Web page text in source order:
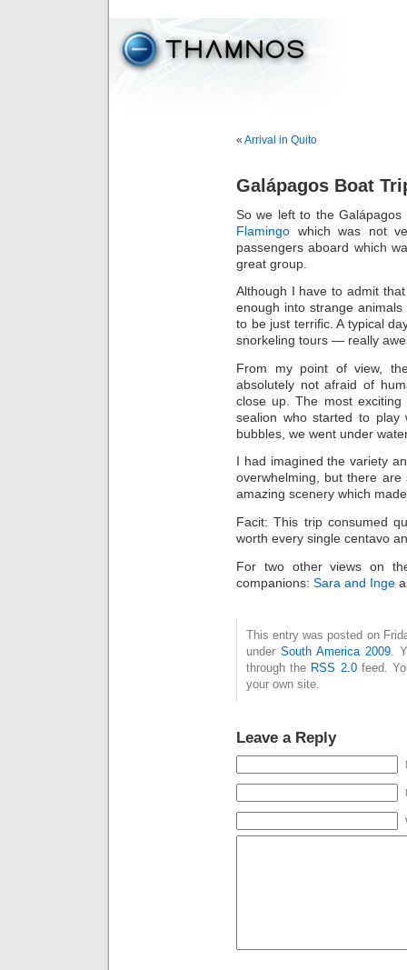
« Arrival in Quito
Galápagos Boat
So we left to the
Flamingo which was not
passengers aboard which
great group.
Although I have to admit
enough into strange
to be just terrific. A typical
snorkeling tours — really
From my point of view,
absolutely not afraid of
close up. The most
sealion who started to
bubbles, we went under
I had imagined the variety
overwhelming, but there
amazing scenery which
Facit: This trip consumed
worth every single centavo
For two other views on
companions: Sara and Inge
This entry was posted on
under South America 2009 .
through the RSS 2.0feed.
your own site.
Leave a Reply